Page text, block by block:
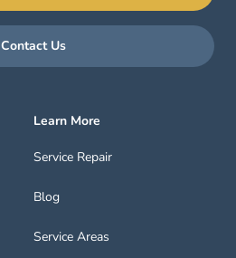
Contact Us
Learn More
Service Repair
Blog
Service Areas